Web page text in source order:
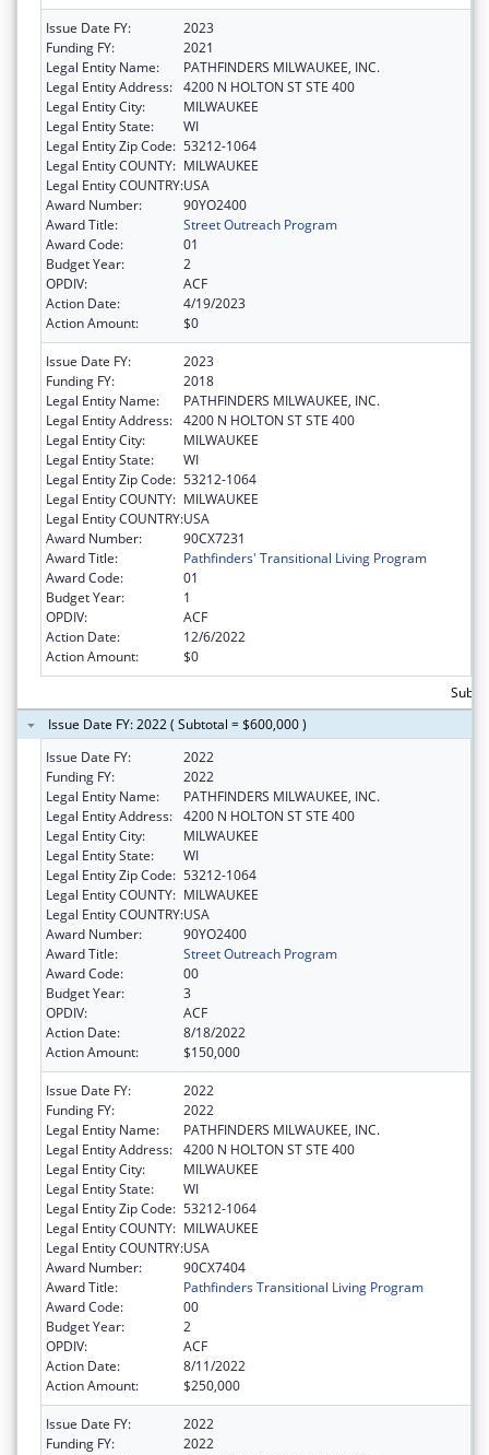
Issue Date FY:
2023
Funding FY:
2021
Legal Entity Name:
PATHFINDERS MILWAUKEE, INC.
Legal Entity Address: 4200 N HOLTON ST STE 400
Legal Entity City:
MILWAUKEE
Legal Entity State:
WI
Legal Entity Zip Code: 53212-1064
Legal Entity COUNTY: MILWAUKEE
Legal Entity COUNTRY:USA
Award Number:
90YO2400
Award Title:
Street Outreach Program
Award Code:
01
Budget Year:
2
OPDIV:
ACF
Action Date:
4/19/2023
Action Amount:
$0
Issue Date FY:
2023
Funding FY:
2018
Legal Entity Name:
PATHFINDERS MILWAUKEE, INC.
Legal Entity Address: 4200 N HOLTON ST STE 400
Legal Entity City:
MILWAUKEE
Legal Entity State:
WI
Legal Entity Zip Code: 53212-1064
Legal Entity COUNTY: MILWAUKEE
Legal Entity COUNTRY:USA
Award Number:
90CX7231
Award Title:
Pathfinders' Transitional Living Program
Award Code:
01
Budget Year:
1
OPDIV:
ACF
Action Date:
12/6/2022
Action Amount:
$0
Issue Date FY: 2022 ( Subtotal = $600,000 )
Issue Date FY:
2022
Funding FY:
2022
Legal Entity Name:
PATHFINDERS MILWAUKEE, INC.
Legal Entity Address: 4200 N HOLTON ST STE 400
Legal Entity City:
MILWAUKEE
Legal Entity State:
WI
Legal Entity Zip Code: 53212-1064
Legal Entity COUNTY: MILWAUKEE
Legal Entity COUNTRY:USA
Award Number:
90YO2400
Award Title:
Street Outreach Program
Award Code:
00
Budget Year:
3
OPDIV:
ACF
Action Date:
8/18/2022
Action Amount:
$150,000
Issue Date FY:
2022
Funding FY:
2022
Legal Entity Name:
PATHFINDERS MILWAUKEE, INC.
Legal Entity Address: 4200 N HOLTON ST STE 400
Legal Entity City:
MILWAUKEE
Legal Entity State:
WI
Legal Entity Zip Code: 53212-1064
Legal Entity COUNTY: MILWAUKEE
Legal Entity COUNTRY:USA
Award Number:
90CX7404
Award Title:
Pathfinders Transitional Living Program
Award Code:
00
Budget Year:
2
OPDIV:
ACF
Action Date:
8/11/2022
Action Amount:
$250,000
Issue Date FY:
2022
Funding FY:
2022